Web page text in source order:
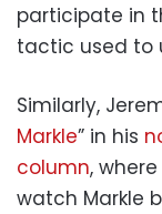
participate in
tactic used to
Similarly,
Markle” in his
column,
watch Markle